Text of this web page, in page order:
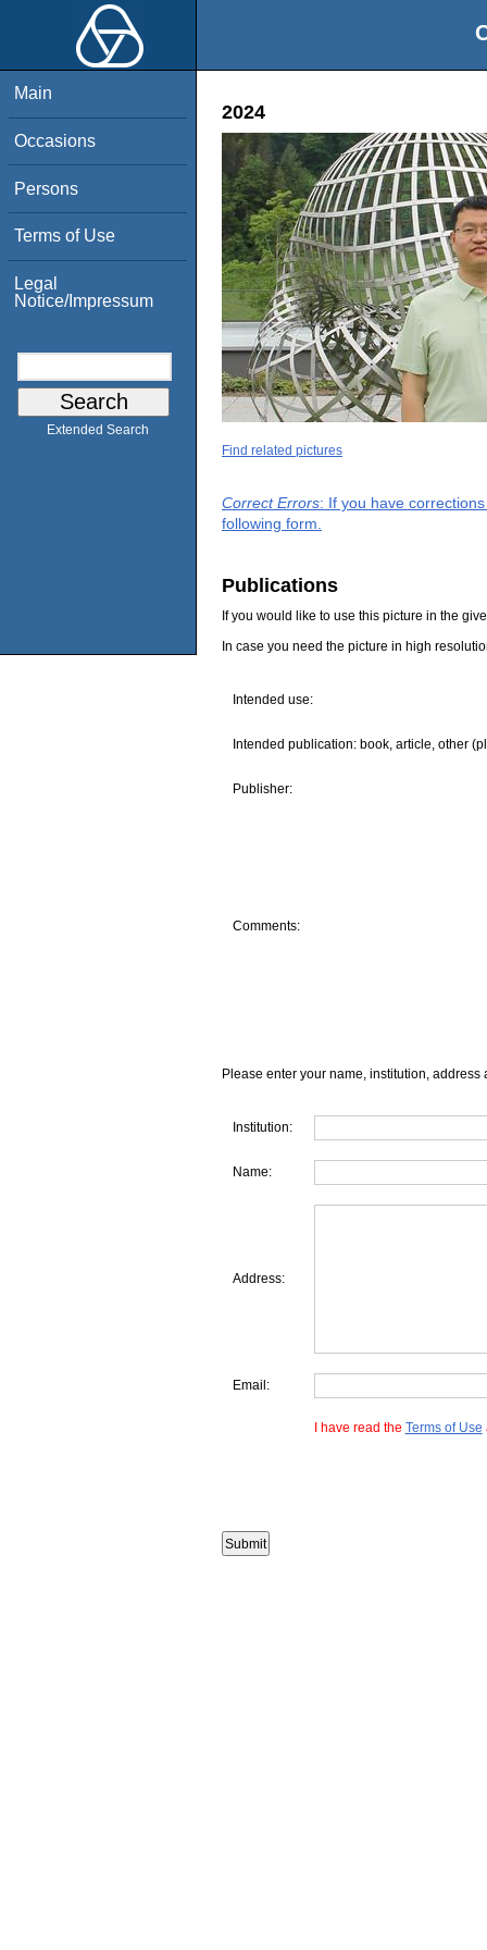
Main
Occasions
Persons
Terms of Use
Legal
Notice/Impressum
Extended Search
2024
Find related pictures
Correct Errors: If you have
following form.
Publications
If you would like to use this picture in the
In case you need the picture in high
Intended use:
Intended publication: book, article, other
Publisher:
Comments:
Please enter your name, institution, address
Institution:
Name:
Address:
Email:
I have read the Terms of Use